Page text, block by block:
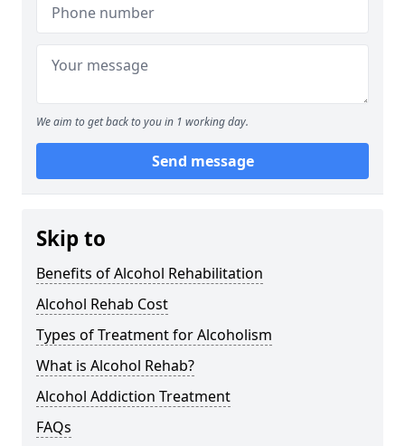
We aim to get back to you in 1 working day.
Send message
Skip to
Benefits of Alcohol Rehabilitation
Alcohol Rehab Cost
Types of Treatment for Alcoholism
What is Alcohol Rehab?
Alcohol Addiction Treatment
FAQs